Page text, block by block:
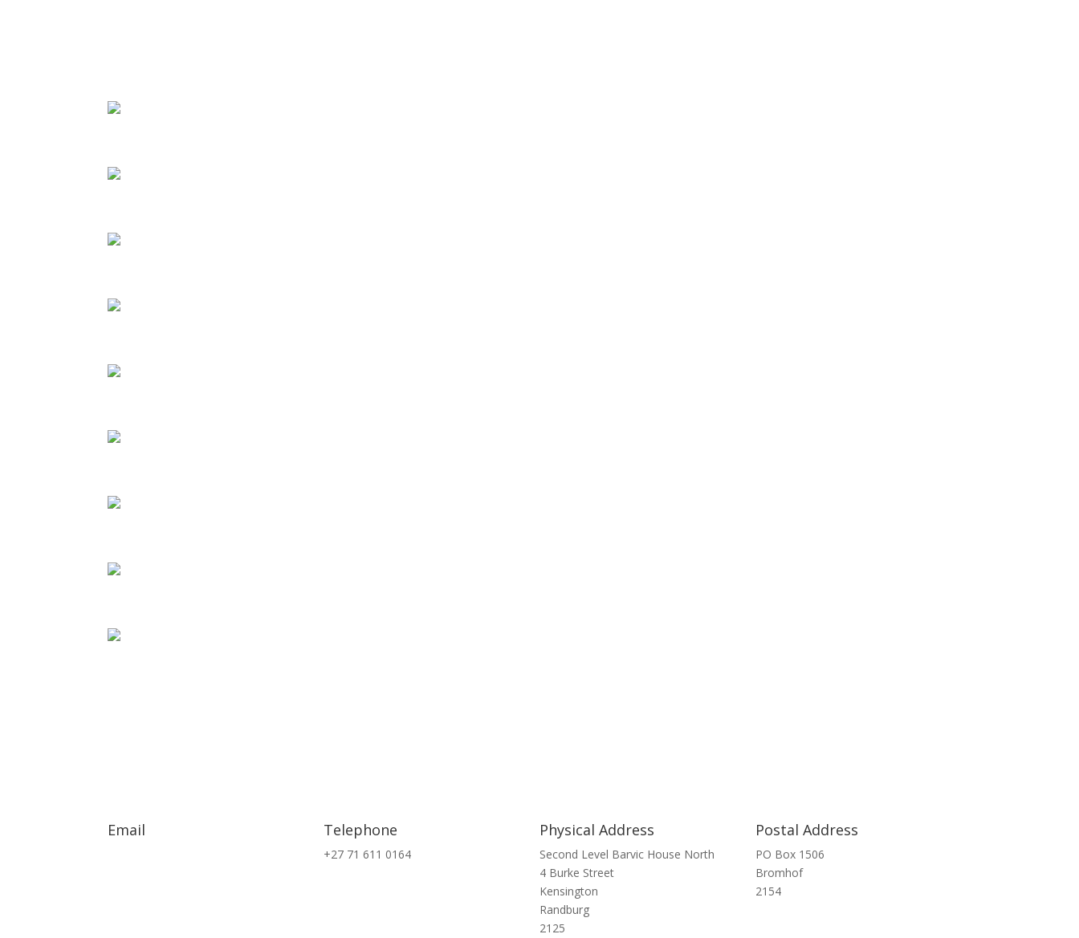
Email Telephone
+27 71 611 0164
Physical Address
Second Level Barvic House North
4 Burke Street
Kensington
Randburg
2125
Postal Address
PO Box 1506
Bromhof
2154